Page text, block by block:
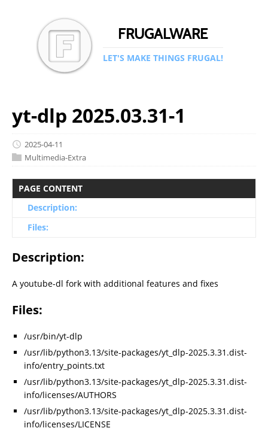
FRUGALWARE
LET'S MAKE THINGS FRUGAL!
yt-dlp 2025.03.31-1
2025-04-11
Multimedia-Extra
PAGE CONTENT
Description:
Files:
Description:
A youtube-dl fork with additional features and fixes
Files:
/usr/bin/yt-dlp
/usr/lib/python3.13/site-packages/yt_dlp-2025.3.31.dist-
info/entry_points.txt
/usr/lib/python3.13/site-packages/yt_dlp-2025.3.31.dist-
info/licenses/AUTHORS
/usr/lib/python3.13/site-packages/yt_dlp-2025.3.31.dist-
info/licenses/LICENSE